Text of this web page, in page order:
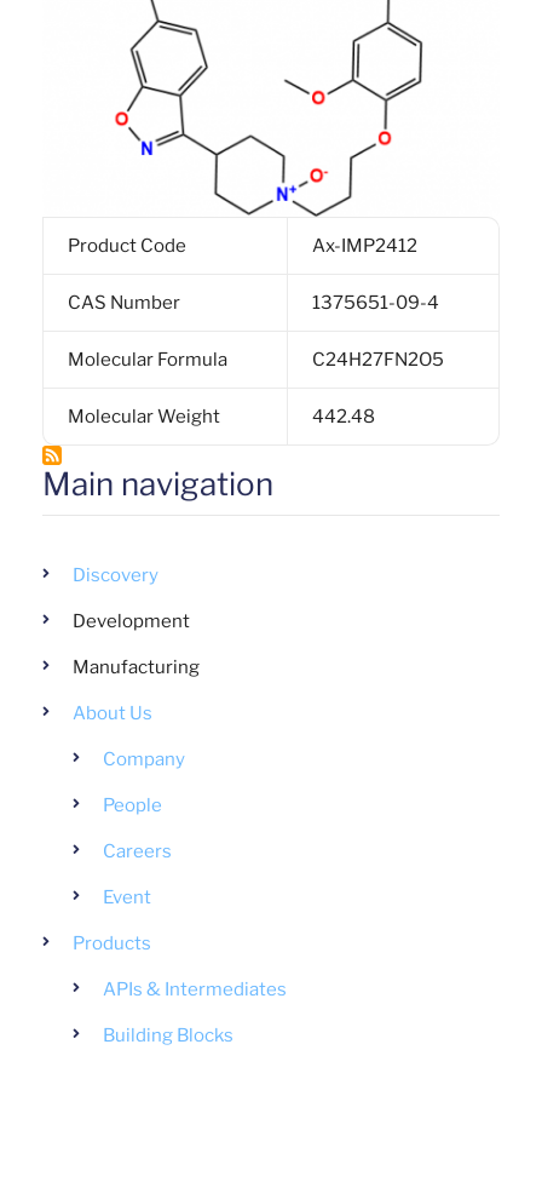
Product Code Ax-IMP2412
CAS Number 1375651-09-4
Molecular Formula C24H27FN2O5
Molecular Weight 442.48
Main navigation
Discovery
Development
Manufacturing
About Us
Company
People
Careers
Event
Products
APIs & Intermediates
Building Blocks